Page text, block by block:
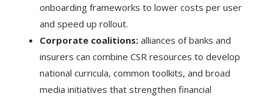
onboarding frameworks to lower costs per user
and speed up rollout.
Corporate coalitions: alliances of banks and
insurers can combine CSR resources to develop
national curricula, common toolkits, and broad
media initiatives that strengthen financial